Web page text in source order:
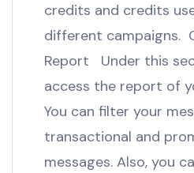
credits and credits
different campaigns.
Report Under this
access the report of
You can filter your
transactional and
messages. Also, you